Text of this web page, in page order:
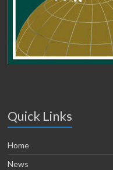
Quick Links
Home
News